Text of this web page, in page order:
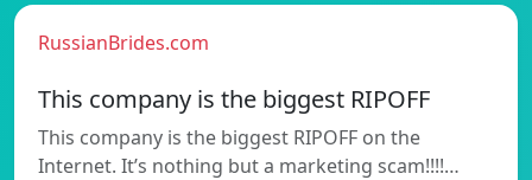
RussianBrides.com
This company is the biggest RIPOFF
This company is the biggest RIPOFF on the
Internet. It’s nothing but a marketing scam!!!!…